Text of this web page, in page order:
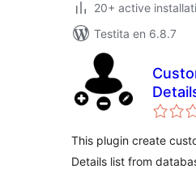
20+ active
Testita en 6.8.7
List
This plugin create
Details list from